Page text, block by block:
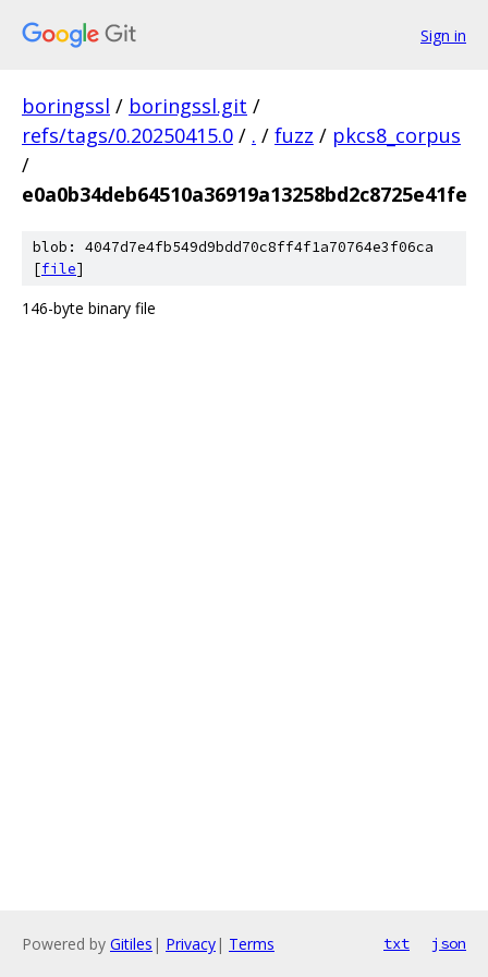
Sign in
boringssl / boringssl.git /
refs/tags/0.20250415.0 / . / fuzz / pkcs8_corpus
/
e0a0b34deb64510a36919a13258bd2c8725e41fe
blob: 4047d7e4fb549d9bdd70c8ff4f1a70764e3f06ca
[file]
146-byte binary file
Powered by Gitiles | Privacy| Terms txt json